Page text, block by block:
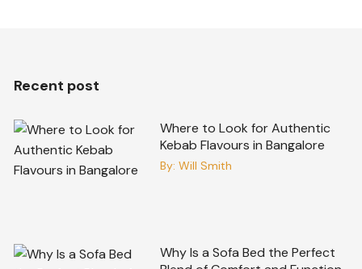
Recent post
Where to Look for Authentic
Kebab Flavours in Bangalore
By: Will Smith
Why Is a Sofa Bed the Perfect